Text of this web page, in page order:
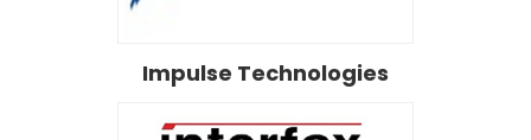
Impulse Technologies